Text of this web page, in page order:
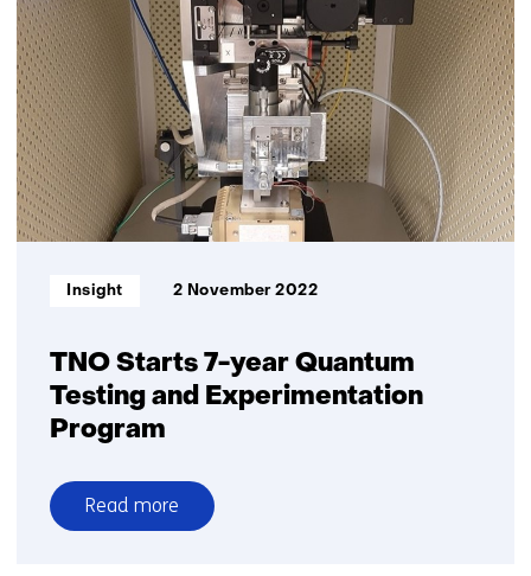
view:
Ushering
in
the
Quantum
Era
TNO Starts 7-year Quantum
Testing and Experimentation
Program
Informatietype:
Insight 2 November 2022
Read more
over